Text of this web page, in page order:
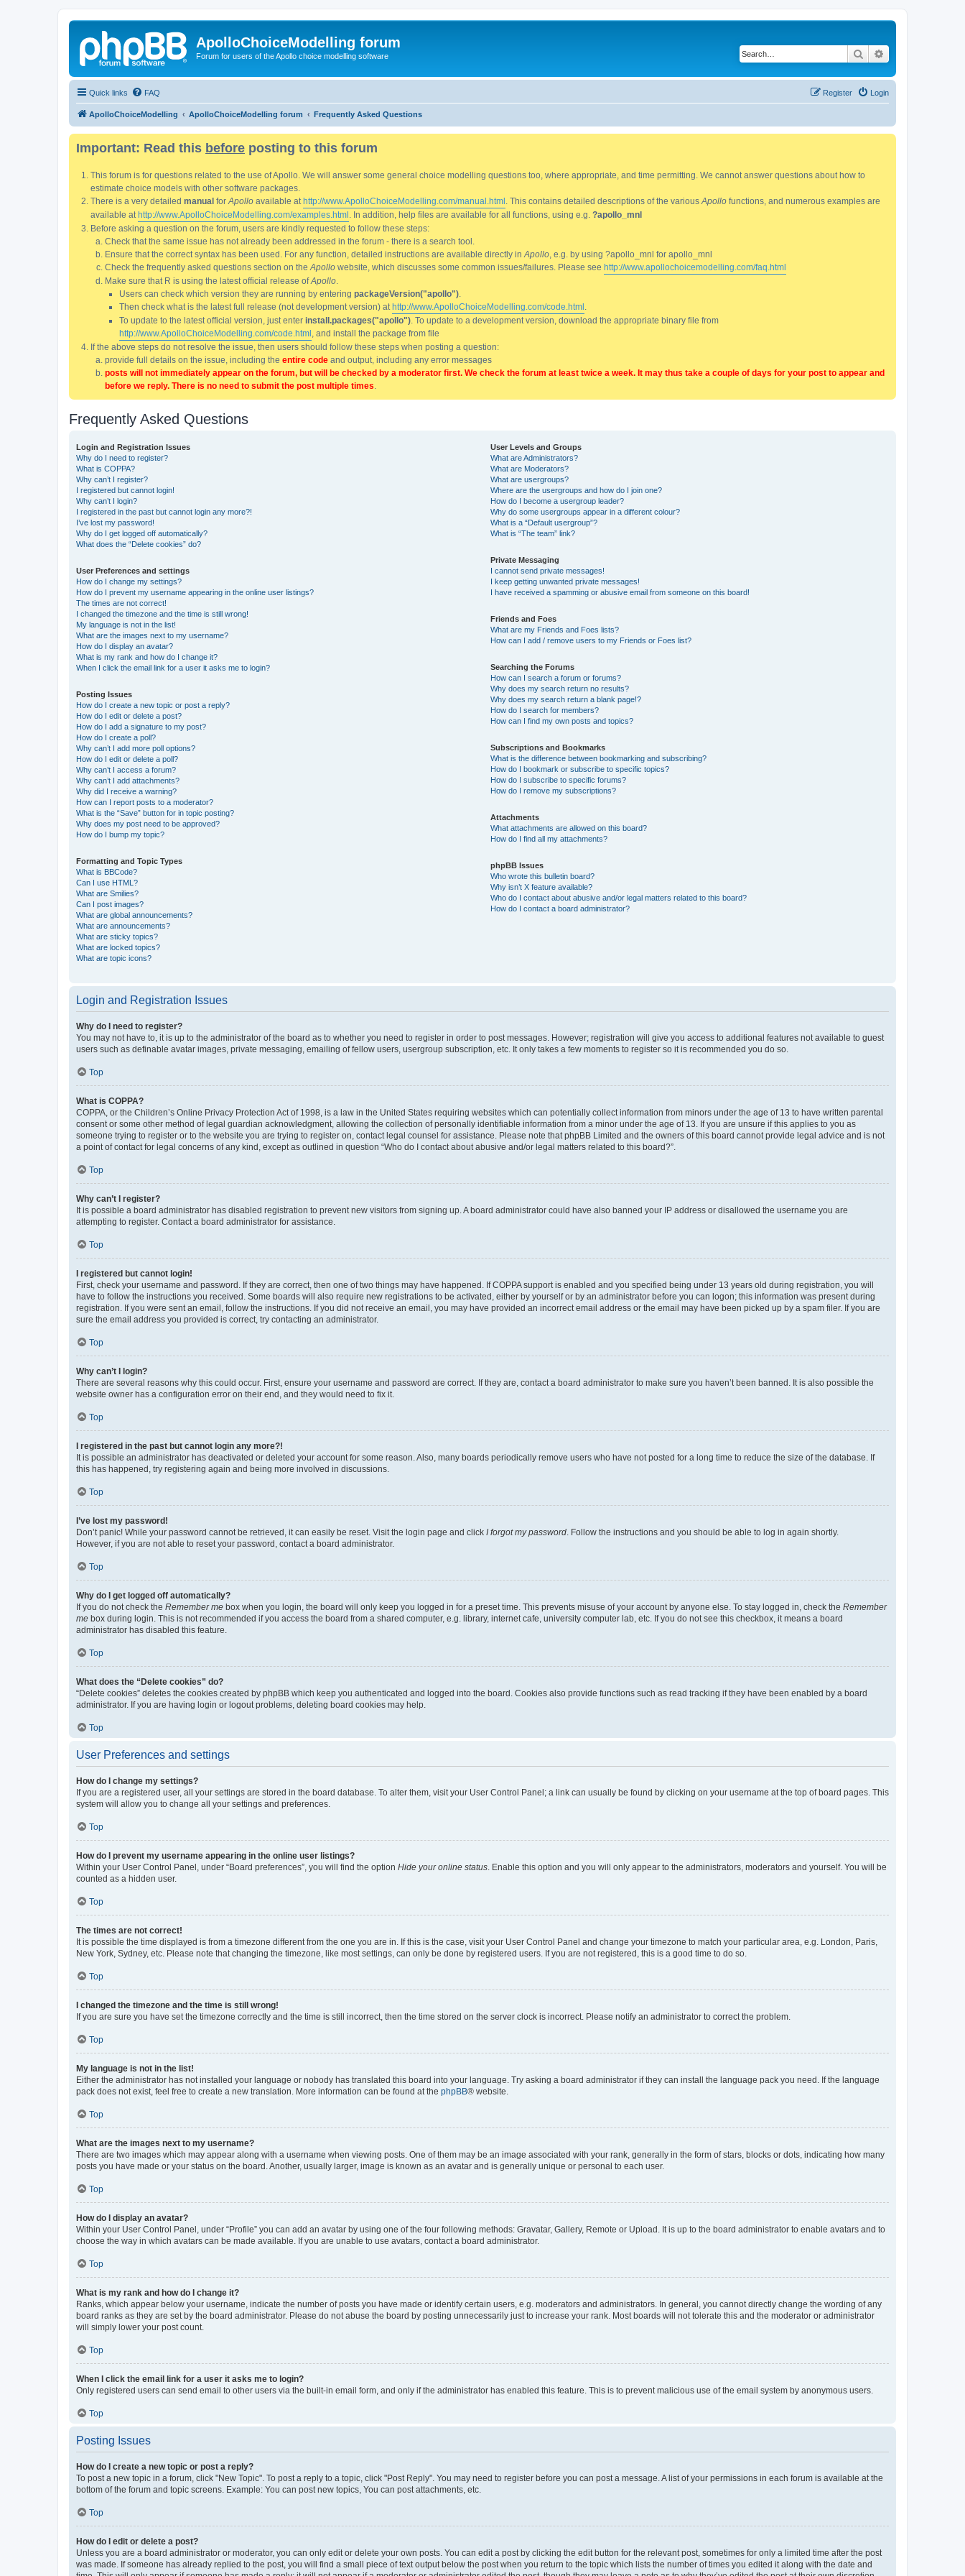
ApolloChoiceModelling forum
Forum for users of the Apollo choice modelling software Search
Quick links FAQ Login
Register
ApolloChoiceModelling ApolloChoiceModelling forum Frequently Asked Questions
Important: Read this before posting to this forum
This forum is for questions related to the use of Apollo. We will answer some general choice modelling questions too, where appropriate, and time permitting. We cannot answer questions about how to
estimate choice models with other software packages.
There is a very detailed manual for Apollo available at http://www.ApolloChoiceModelling.com/manual.html . This contains detailed descriptions of the various Apollo functions, and numerous examples are
available at http://www.ApolloChoiceModelling.com/examples.html . In addition, help files are available for all functions, using e.g. ?apollo_mnl
Before asking a question on the forum, users are kindly requested to follow these steps:
Check that the same issue has not already been addressed in the forum - there is a search tool.
Ensure that the correct syntax has been used. For any function, detailed instructions are available directly in Apollo , e.g. by using ?apollo_mnl for apollo_mnl
Check the frequently asked questions section on the Apollo website, which discusses some common issues/failures. Please see http://www.apollochoicemodelling.com/faq.html
Make sure that R is using the latest official release ofApollo
Users can check which version they are running by entering packageVersion("apollo")
Then check what is the latest full release (not development version) at http://www.ApolloChoiceModelling.com/code.html
To update to the latest official version, just enter install.packages("apollo") . To update to a development version, download the appropriate binary file from
http://www.ApolloChoiceModelling.com/code.html , and install the package from file
If the above steps do not resolve the issue, then users should follow these steps when posting a question:
provide full details on the issue, including the entire code and output, including any error messages
posts will not immediately appear on the forum, but will be checked by a moderator first. We check the forum at least twice a week. It may thus take a couple of days for your post to appear and
before we reply. There is no need to submit the post multiple times
Frequently Asked Questions
Login and Registration Issues
Why do I need to register?
What is COPPA?
Why can’t I register?
I registered but cannot login!
Why can’t I login?
I registered in the past but cannot login any more?!
I’ve lost my password!
Why do I get logged off automatically?
What does the “Delete cookies” do?
User Preferences and settings
How do I change my settings?
How do I prevent my username appearing in the online user listings?
The times are not correct!
I changed the timezone and the time is still wrong!
My language is not in the list!
What are the images next to my username?
How do I display an avatar?
What is my rank and how do I change it?
When I click the email link for a user it asks me to login?
Posting Issues
How do I create a new topic or post a reply?
How do I edit or delete a post?
How do I add a signature to my post?
How do I create a poll?
Why can’t I add more poll options?
How do I edit or delete a poll?
Why can’t I access a forum?
Why can’t I add attachments?
Why did I receive a warning?
How can I report posts to a moderator?
What is the “Save” button for in topic posting?
Why does my post need to be approved?
How do I bump my topic?
Formatting and Topic Types
What is BBCode?
Can I use HTML?
What are Smilies?
Can I post images?
What are global announcements?
What are announcements?
What are sticky topics?
What are locked topics?
What are topic icons?
User Levels and Groups
What are Administrators?
What are Moderators?
What are usergroups?
Where are the usergroups and how do I join one?
How do I become a usergroup leader?
Why do some usergroups appear in a different colour?
What is a “Default usergroup”?
What is “The team” link?
Private Messaging
I cannot send private messages!
I keep getting unwanted private messages!
I have received a spamming or abusive email from someone on this board!
Friends and Foes
What are my Friends and Foes lists?
How can I add / remove users to my Friends or Foes list?
Searching the Forums
How can I search a forum or forums?
Why does my search return no results?
Why does my search return a blank page!?
How do I search for members?
How can I find my own posts and topics?
Subscriptions and Bookmarks
What is the difference between bookmarking and subscribing?
How do I bookmark or subscribe to specific topics?
How do I subscribe to specific forums?
How do I remove my subscriptions?
Attachments
What attachments are allowed on this board?
How do I find all my attachments?
phpBB Issues
Who wrote this bulletin board?
Why isn’t X feature available?
Who do I contact about abusive and/or legal matters related to this board?
How do I contact a board administrator?
Login and Registration Issues
Why do I need to register?
You may not have to, it is up to the administrator of the board as to whether you need to register in order to post messages. However; registration will give you access to additional features not available to guest
users such as definable avatar images, private messaging, emailing of fellow users, usergroup subscription, etc. It only takes a few moments to register so it is recommended you do so.
Top
What is COPPA?
COPPA, or the Children’s Online Privacy Protection Act of 1998, is a law in the United States requiring websites which can potentially collect information from minors under the age of 13 to have written parental
consent or some other method of legal guardian acknowledgment, allowing the collection of personally identifiable information from a minor under the age of 13. If you are unsure if this applies to you as
someone trying to register or to the website you are trying to register on, contact legal counsel for assistance. Please note that phpBB Limited and the owners of this board cannot provide legal advice and is not
a point of contact for legal concerns of any kind, except as outlined in question “Who do I contact about abusive and/or legal matters related to this board?”.
Top
Why can’t I register?
It is possible a board administrator has disabled registration to prevent new visitors from signing up. A board administrator could have also banned your IP address or disallowed the username you are
attempting to register. Contact a board administrator for assistance.
Top
I registered but cannot login!
First, check your username and password. If they are correct, then one of two things may have happened. If COPPA support is enabled and you specified being under 13 years old during registration, you will
have to follow the instructions you received. Some boards will also require new registrations to be activated, either by yourself or by an administrator before you can logon; this information was present during
registration. If you were sent an email, follow the instructions. If you did not receive an email, you may have provided an incorrect email address or the email may have been picked up by a spam filer. If you are
sure the email address you provided is correct, try contacting an administrator.
Top
Why can’t I login?
There are several reasons why this could occur. First, ensure your username and password are correct. If they are, contact a board administrator to make sure you haven’t been banned. It is also possible the
website owner has a configuration error on their end, and they would need to fix it.
Top
I registered in the past but cannot login any more?!
It is possible an administrator has deactivated or deleted your account for some reason. Also, many boards periodically remove users who have not posted for a long time to reduce the size of the database. If
this has happened, try registering again and being more involved in discussions.
Top
I’ve lost my password!
Don’t panic! While your password cannot be retrieved, it can easily be reset. Visit the login page and click I forgot my password . Follow the instructions and you should be able to log in again shortly.
However, if you are not able to reset your password, contact a board administrator.
Top
Why do I get logged off automatically?
If you do not check the Remember me box when you login, the board will only keep you logged in for a preset time. This prevents misuse of your account by anyone else. To stay logged in, check the Remember
me box during login. This is not recommended if you access the board from a shared computer, e.g. library, internet cafe, university computer lab, etc. If you do not see this checkbox, it means a board
administrator has disabled this feature.
Top
What does the “Delete cookies” do?
“Delete cookies” deletes the cookies created by phpBB which keep you authenticated and logged into the board. Cookies also provide functions such as read tracking if they have been enabled by a board
administrator. If you are having login or logout problems, deleting board cookies may help.
Top
User Preferences and settings
How do I change my settings?
If you are a registered user, all your settings are stored in the board database. To alter them, visit your User Control Panel; a link can usually be found by clicking on your username at the top of board pages. This
system will allow you to change all your settings and preferences.
Top
How do I prevent my username appearing in the online user listings?
Within your User Control Panel, under “Board preferences”, you will find the option Hide your online status . Enable this option and you will only appear to the administrators, moderators and yourself. You will be
counted as a hidden user.
Top
The times are not correct!
It is possible the time displayed is from a timezone different from the one you are in. If this is the case, visit your User Control Panel and change your timezone to match your particular area, e.g. London, Paris,
New York, Sydney, etc. Please note that changing the timezone, like most settings, can only be done by registered users. If you are not registered, this is a good time to do so.
Top
I changed the timezone and the time is still wrong!
If you are sure you have set the timezone correctly and the time is still incorrect, then the time stored on the server clock is incorrect. Please notify an administrator to correct the problem.
Top
My language is not in the list!
Either the administrator has not installed your language or nobody has translated this board into your language. Try asking a board administrator if they can install the language pack you need. If the language
pack does not exist, feel free to create a new translation. More information can be found at the phpBB® website.
Top
What are the images next to my username?
There are two images which may appear along with a username when viewing posts. One of them may be an image associated with your rank, generally in the form of stars, blocks or dots, indicating how many
posts you have made or your status on the board. Another, usually larger, image is known as an avatar and is generally unique or personal to each user.
Top
How do I display an avatar?
Within your User Control Panel, under “Profile” you can add an avatar by using one of the four following methods: Gravatar, Gallery, Remote or Upload. It is up to the board administrator to enable avatars and to
choose the way in which avatars can be made available. If you are unable to use avatars, contact a board administrator.
Top
What is my rank and how do I change it?
Ranks, which appear below your username, indicate the number of posts you have made or identify certain users, e.g. moderators and administrators. In general, you cannot directly change the wording of any
board ranks as they are set by the board administrator. Please do not abuse the board by posting unnecessarily just to increase your rank. Most boards will not tolerate this and the moderator or administrator
will simply lower your post count.
Top
When I click the email link for a user it asks me to login?
Only registered users can send email to other users via the built-in email form, and only if the administrator has enabled this feature. This is to prevent malicious use of the email system by anonymous users.
Top
Posting Issues
How do I create a new topic or post a reply?
To post a new topic in a forum, click "New Topic". To post a reply to a topic, click "Post Reply". You may need to register before you can post a message. A list of your permissions in each forum is available at the
bottom of the forum and topic screens. Example: You can post new topics, You can post attachments, etc.
Top
How do I edit or delete a post?
Unless you are a board administrator or moderator, you can only edit or delete your own posts. You can edit a post by clicking the edit button for the relevant post, sometimes for only a limited time after the post
was made. If someone has already replied to the post, you will find a small piece of text output below the post when you return to the topic which lists the number of times you edited it along with the date and